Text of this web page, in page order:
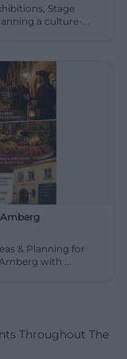
Stage
Amberg is planning a culture-...
Amberg
& Planning for
Amberg with ...
Throughout The